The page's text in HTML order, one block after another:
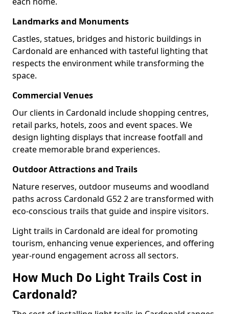
Landmarks and Monuments
Castles, statues, bridges and historic buildings in
Cardonald are enhanced with tasteful lighting that
respects the environment while transforming the
space.
Commercial Venues
Our clients in Cardonald include shopping centres,
retail parks, hotels, zoos and event spaces. We
design lighting displays that increase footfall and
create memorable brand experiences.
Outdoor Attractions and Trails
Nature reserves, outdoor museums and woodland
paths across Cardonald G52 2 are transformed with
eco-conscious trails that guide and inspire visitors.
Light trails in Cardonald are ideal for promoting
tourism, enhancing venue experiences, and offering
year-round engagement across all sectors.
How Much Do Light Trails Cost in
Cardonald?